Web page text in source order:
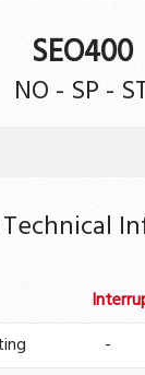
SEO400
NO - SP -
Technical
-